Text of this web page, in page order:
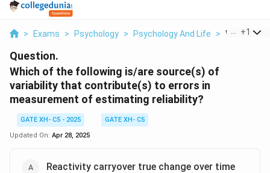
> Exams > Psychology > Psychology And Life > Which Of
+1
Question.
Which of the following is/are source(s) of
variability that contribute(s) to errors in
measurement of estimating reliability?
GATE XH- C5 - 2025
GATE XH- C5
Updated On: Apr 28, 2025
Reactivity carryover true change over time